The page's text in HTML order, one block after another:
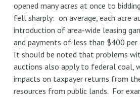
opened many acres at once to
fell sharply: on average, each acre
introduction of area-wide leasing
and payments of less than $400 per
It should be noted that problems
auctions also apply to federal coal,
impacts on taxpayer returns from
resources from public lands. For